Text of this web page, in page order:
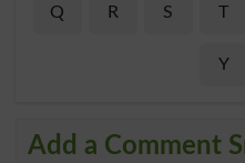
Q R S T
Y
Add a Comment